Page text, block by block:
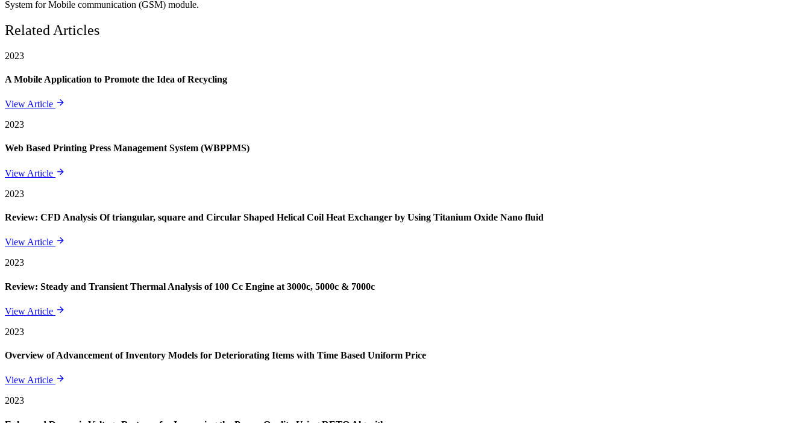
System for Mobile communication (GSM) module.
Related Articles
2023
A Mobile Application to Promote the Idea of Recycling
View Article
2023
Web Based Printing Press Management System (WBPPMS)
View Article
2023
Review: CFD Analysis Of triangular, square and Circular Shaped Helical Coil Heat Exchanger by Using Titanium Oxide Nano fluid
View Article
2023
Review: Steady and Transient Thermal Analysis of 100 Cc Engine at 3000c, 5000c & 7000c
View Article
2023
Overview of Advancement of Inventory Models for Deteriorating Items with Time Based Uniform Price
View Article
2023